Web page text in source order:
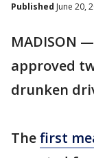
Published June 20,
MADISON
approved
drunken
Thefirst